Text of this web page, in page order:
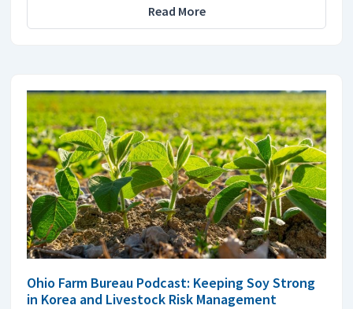
Read More
Ohio Farm Bureau Podcast: Keeping Soy Strong
in Korea and Livestock Risk Management